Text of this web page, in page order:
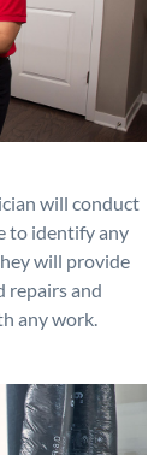
will conduct
to identify any
will provide
repairs and
any work.